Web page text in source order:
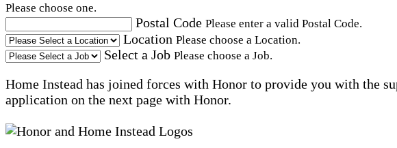
Please choose one.
Postal Code Please enter a valid Postal Code.
Location Please choose a Location.
Select a Job Please choose a Job.
Home Instead has joined forces with Honor to provide you with the
application on the next page with Honor.